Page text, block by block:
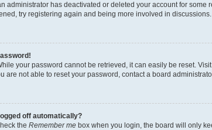
administrator has deactivated or deleted your account for
try registering again and being more involved in discussions.
your password cannot be retrieved, it can easily be reset.
are not able to reset your password, contact a board
off automatically?
the Remember me box when you login, the board will only